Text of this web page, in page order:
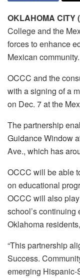
OKLAHOMA CITY
College and the
forces to enhance
Mexican community.
OCCC and the
with a signing of a
on Dec. 7 at the
The partnership
Guidance Window
Ave., which has
OCCC will be able
on educational
OCCC will also
school’s
Oklahoma
“This partnership
Success.
emerging Hispanic-